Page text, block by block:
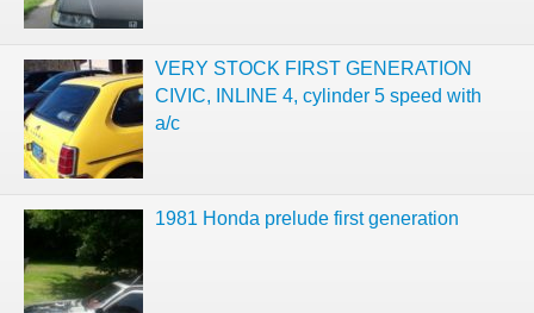
VERY STOCK FIRST GENERATION
CIVIC, INLINE 4, cylinder 5 speed with
a/c
1981 Honda prelude first generation